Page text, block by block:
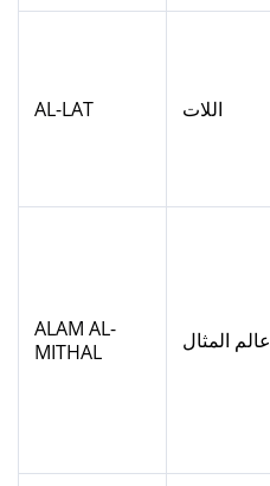
AL-LAT اللات
ALAM AL-
MITHAL
عالم المثال